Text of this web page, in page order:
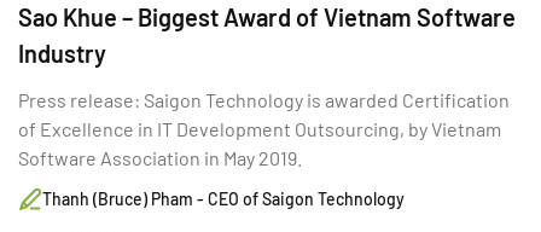
Sao Khue – Biggest Award of Vietnam Software
Industry
Press release: Saigon Technology is awarded Certification
of Excellence in IT Development Outsourcing, by Vietnam
Software Association in May 2019.
Thanh (Bruce) Pham - CEO of Saigon Technology